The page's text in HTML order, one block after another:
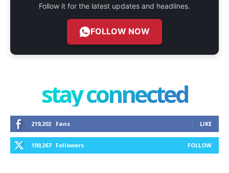
Follow it for the latest updates and headlines.
FOLLOW NOW
stay connected
219,202 Fans LIKE
109,267 Followers FOLLOW